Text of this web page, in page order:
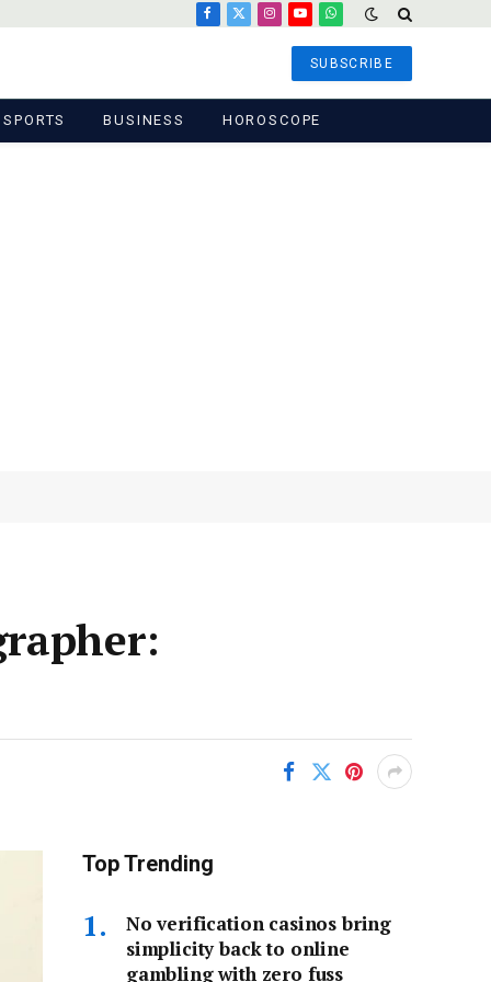
Facebook
X
(Twitter)
Instagram
YouTubeWhatsApp
SUBSCRIBE
SPORTS BUSINESS HOROSCOPE
Top Trending
No verification casinos bring
simplicity back to online
gambling with zero fuss